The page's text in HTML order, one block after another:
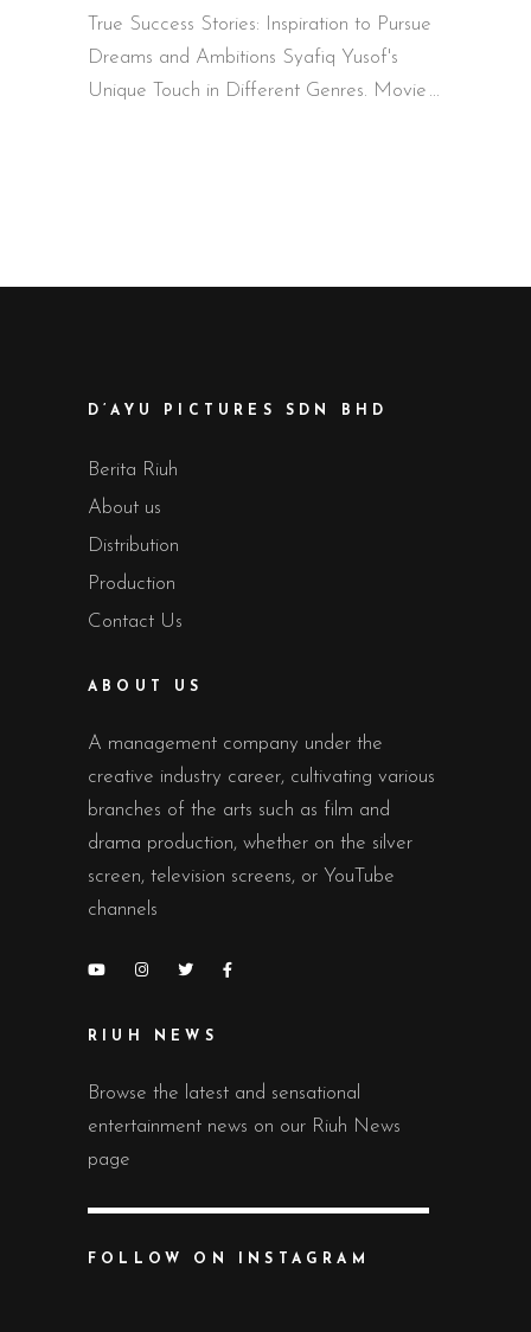
True Success Stories: Inspiration to Pursue
Dreams and Ambitions Syafiq Yusof's
Unique Touch in Different Genres. Movie
D’AYU PICTURES SDN BHD
Berita Riuh
About us
Distribution
Production
Contact Us
ABOUT US
A management company under the
creative industry career, cultivating various
branches of the arts such as film and
drama production, whether on the silver
screen, television screens, or YouTube
channels
RIUH NEWS
Browse the latest and sensational
entertainment news on our Riuh News
page
FOLLOW ON INSTAGRAM